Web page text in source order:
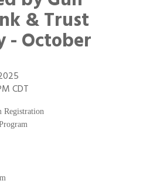
& Trust
- October
CDT
Registration